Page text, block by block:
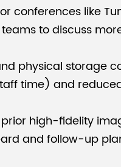
conferences like
to discuss
physical storage
time) and
high-fidelity
and follow-up